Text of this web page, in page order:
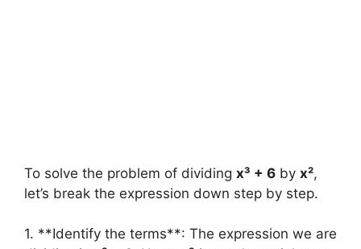
To solve the problem of dividing x³ + 6 by x²,
let’s break the expression down step by step.
1. **Identify the terms**: The expression we are